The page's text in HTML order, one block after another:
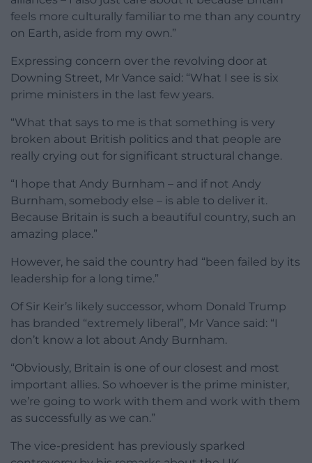
feels more culturally familiar to me than any country
on Earth, aside from my own.”
Expressing concern over the revolving door at
Downing Street, Mr Vance said: “What I see is six
prime ministers in the last few years.
“What that says to me is that something is very
broken about British politics and that people are
really crying out for significant structural change.
“I hope that Andy Burnham – and if not Andy
Burnham, somebody else – is able to deliver it.
Because Britain is such a beautiful country, such an
amazing place.”
However, he said the country had “been failed by its
leadership for a long time.”
Of Sir Keir’s likely successor, whom Donald Trump
has branded “extremely liberal”, Mr Vance said: “I
don’t know a lot about Andy Burnham.
“Obviously, Britain is one of our closest and most
important allies. So whoever is the prime minister,
we’re going to work with them and work with them
as successfully as we can.”
The vice-president has previously sparked